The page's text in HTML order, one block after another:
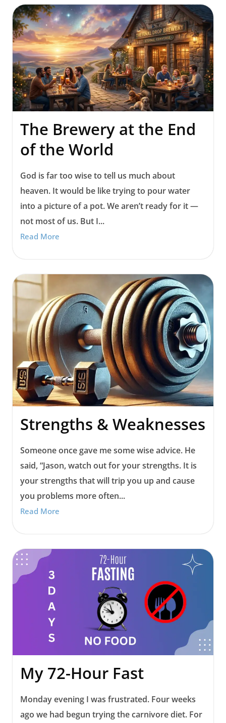
The Brewery at the End
of the World
God is far too wise to tell us much about
heaven. It would be like trying to pour water
into a picture of a pot. We aren’t ready for it —
not most of us. But I...
Read More
Strengths & Weaknesses
Someone once gave me some wise advice. He
said, “Jason, watch out for your strengths. It is
your strengths that will trip you up and cause
you problems more often...
Read More
My 72-Hour Fast
Monday evening I was frustrated. Four weeks
ago we had begun trying the carnivore diet. For